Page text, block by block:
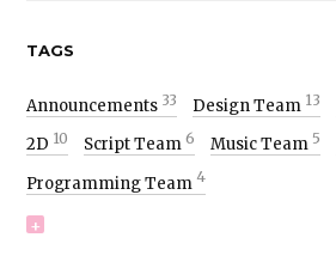
TAGS
Announcements 33 Design Team 13
2D 10 Script Team6 Music Team 5
Programming Team 4
+